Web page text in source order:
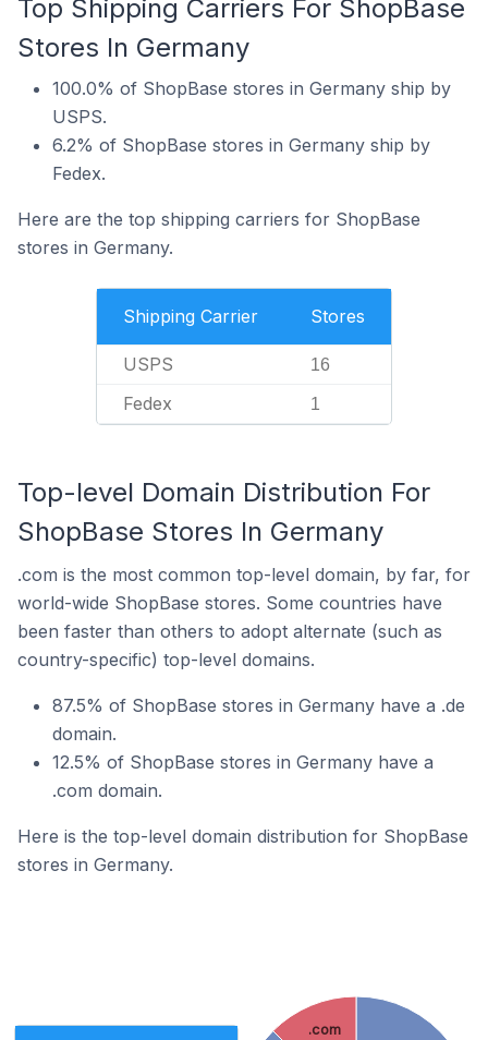
Top Shipping Carriers For ShopBase
Stores In Germany
100.0% of ShopBase stores in Germany ship by
USPS.
6.2% of ShopBase stores in Germany ship by
Fedex.
Here are the top shipping carriers for ShopBase
stores in Germany.
Shipping Carrier Stores
USPS 16
Fedex 1
Top-level Domain Distribution For
ShopBase Stores In Germany
.com is the most common top-level domain, by far, for
world-wide ShopBase stores. Some countries have
been faster than others to adopt alternate (such as
country-specific) top-level domains.
87.5% of ShopBase stores in Germany have a .de
domain.
12.5% of ShopBase stores in Germany have a
.com domain.
Here is the top-level domain distribution for ShopBase
stores in Germany.
.com